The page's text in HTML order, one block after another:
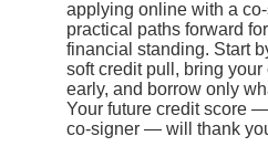
applying online with a
practical paths forward
financial standing. Start
soft credit pull, bring
early, and borrow only
Your future credit score
co-signer — will thank